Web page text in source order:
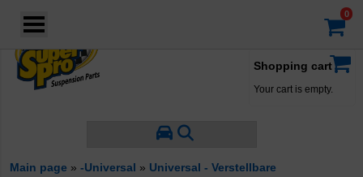
Shopping cart
Your cart is empty.
Main page » -Universal » Universal - Verstellbare